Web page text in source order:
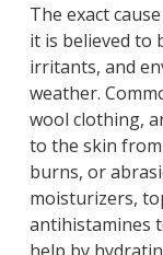
The exact
it is believed to
irritants, and
weather.
wool clothing,
to the skin from
burns, or
moisturizers,
antihistamines